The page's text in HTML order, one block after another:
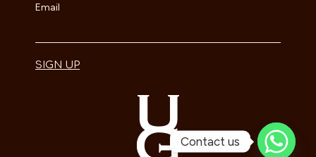
Email
SIGN UP
Contact us